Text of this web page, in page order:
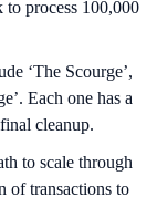
process 100,000
‘The Scourge’,
Each one has a
cleanup.
to scale through
of transactions to